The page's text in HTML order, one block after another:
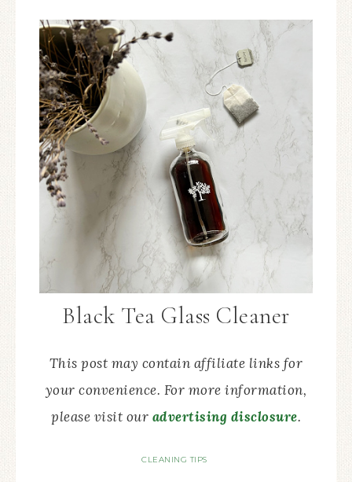
Black Tea Glass Cleaner
This post may contain affiliate links for
your convenience. For more information,
please visit our advertising disclosure.
CLEANING TIPS